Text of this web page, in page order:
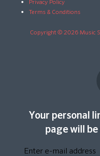
Privacy Policy
Terms & Conditions
Copyright © 2026 Music
Your personal
page will
Enter e-mail address